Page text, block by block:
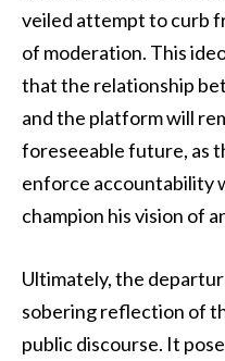
veiled attempt to curb
of moderation. This
that the relationship
and the platform will
foreseeable future, as
enforce accountability
champion his vision of
Ultimately, the
sobering reflection of
public discourse. It